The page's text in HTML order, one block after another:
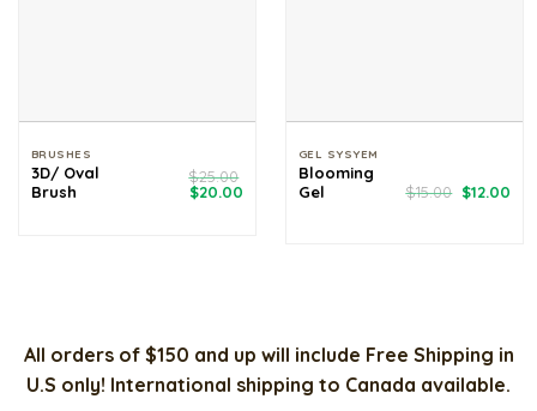
BRUSHES
3D/ Oval
Brush
$25.00
Original
price
$20.00 Current
GEL SYSYEM
Blooming
Gel
$15.00 Original
price
$12.00
All orders of $150 and up will include Free Shipping in
U.S only! International shipping to Canada available.